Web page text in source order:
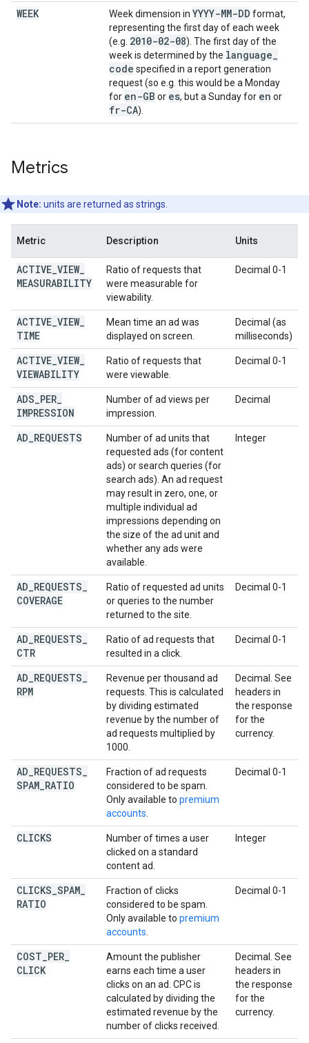
WEEK Week dimension in YYYY-MM-DD format,
representing the first day of each week
(e.g. 2010-02-08). The first day of the
week is determined by the language
code specified in a report generation
request (so e.g. this would be a Monday
for en-GB or es, but a Sunday for en or
fr-CA).
Metrics
Note: units are returned as strings.
Metric Description Units
ACTIVE VIEW_
MEASURABILITY
Ratio of requests that
were measurable for
viewability.
Decimal 0-1
ACTIVE VIEW_
TIME
Mean time an ad was
displayed on screen.
Decimal (as
milliseconds)
ACTIVE VIEW_
VIEWABILITY
Ratio of requests that
were viewable.
Decimal 0-1
ADS PER
IMPRESSION
Number of ad views per
impression.
Decimal
AD REQUESTS
Number of ad units that
requested ads (for content
ads) or search queries (for
search ads). An ad request
may result in zero, one, or
multiple individual ad
impressions depending on
the size of the ad unit and
whether any ads were
available.
Integer
AD REQUESTS
COVERAGE
Ratio of requested ad units
or queries to the number
returned to the site.
Decimal 0-1
AD REQUESTS
CTR
Ratio of ad requests that
resulted in a click.
Decimal 0-1
AD REQUESTS
RPM
Revenue per thousand ad
requests. This is calculated
by dividing estimated
revenue by the number of
ad requests multiplied by
1000.
Decimal. See
headers in
the response
for the
currency.
AD REQUESTS
SPAM RATIO
Fraction of ad requests
considered to be spam.
Only available to premium
accounts
Decimal 0-1
CLICKS
Number of times a user
clicked on a standard
content ad.
Integer
CLICKS SPAM
RATIO
Fraction of clicks
considered to be spam.
Only available to premium
accounts
Decimal 0-1
COST PER
CLICK
Amount the publisher
earns each time a user
clicks on an ad. CPC is
calculated by dividing the
estimated revenue by the
number of clicks received.
Decimal. See
headers in
the response
for the
currency.